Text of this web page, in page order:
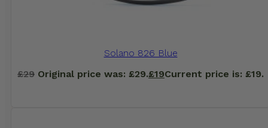
Solano 826 Blue
£29 Original price was: £29.£19Current price is: £19.